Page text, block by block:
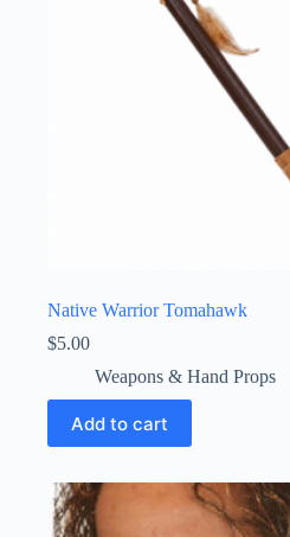
Native Warrior Tomahawk
$5.00
Weapons & Hand Props
Add to cart